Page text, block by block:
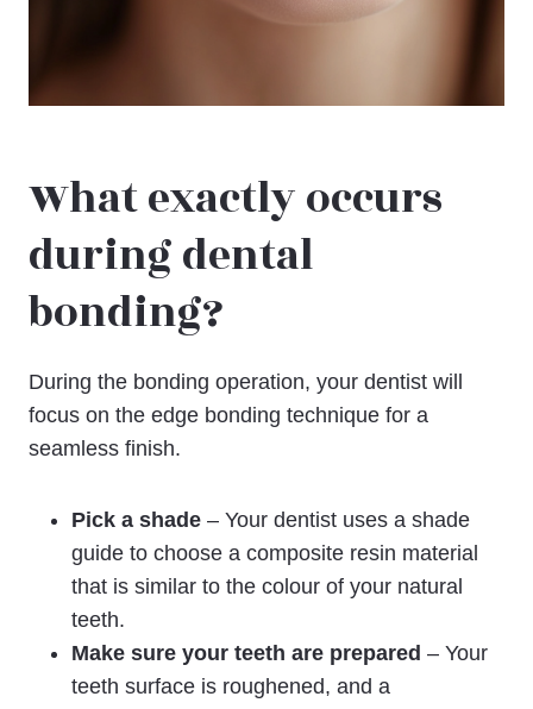
What exactly occurs
during dental
bonding?
During the bonding operation, your dentist will
focus on the edge bonding technique for a
seamless finish.
Pick a shade – Your dentist uses a shade
guide to choose a composite resin material
that is similar to the colour of your natural
teeth.
Make sure your teeth are prepared – Your
teeth surface is roughened, and a